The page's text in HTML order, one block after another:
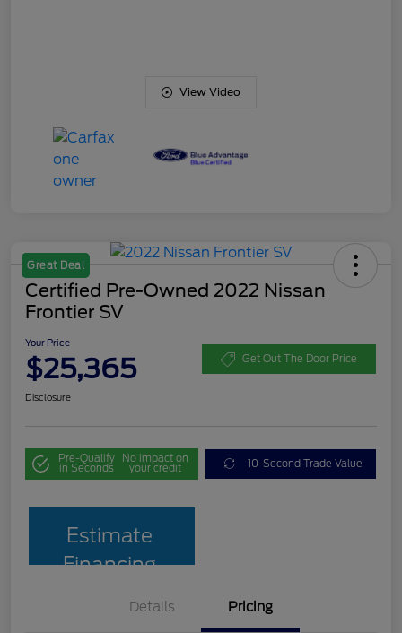
View Video
Great Deal
Certified Pre-Owned 2022 Nissan
Frontier SV
Your Price
$25,365 Get Out The Door Price
Disclosure
Pre-Qualify
in Seconds
No impact on
your credit 10-Second Trade Value
Estimate
Financing
Details Pricing